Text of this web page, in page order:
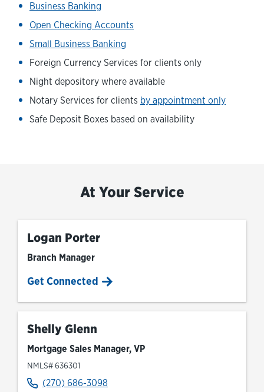
Business Banking
Open Checking Accounts
Small Business Banking
Foreign Currency Services for clients only
Night depository where available
Notary Services for clients by appointment only
Safe Deposit Boxes based on availability
At Your Service
Logan Porter
Branch Manager
Get Connected
Shelly Glenn
Mortgage Sales Manager, VP
NMLS# 636301
(270) 686-3098